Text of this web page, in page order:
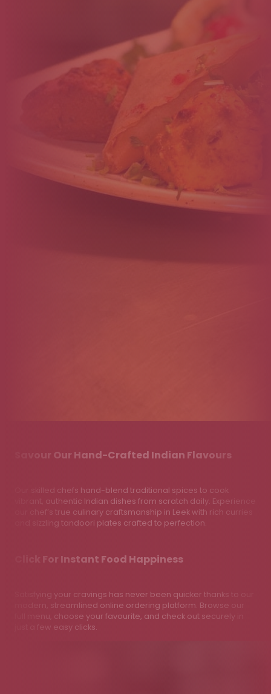
Savour Our Hand-Crafted Indian Flavours
Our skilled chefs hand-blend traditional spices to cook
vibrant, authentic Indian dishes from scratch daily. Experience
our chef’s true culinary craftsmanship in Leek with rich curries
and sizzling tandoori plates crafted to perfection.
Click For Instant Food Happiness
Satisfying your cravings has never been quicker thanks to our
modern, streamlined online ordering platform. Browse our
full menu, choose your favourite, and check out securely in
just a few easy clicks.